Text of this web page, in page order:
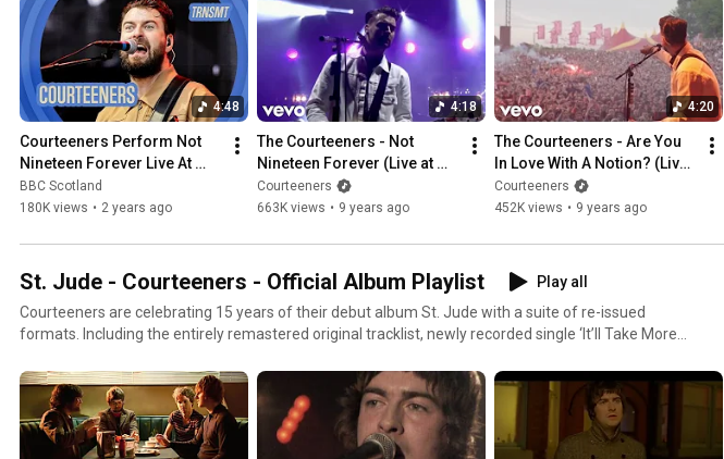
4:48
Courteeners Perform Not
Nineteen Forever Live At
TRNSMT | TRNSMT 2024 |
BBC Scotland
BBC Scotland
180K views • 2 years ago
4:18
The Courteeners - Not
Nineteen Forever (Live at
Heaton Park)
Courteeners
663K views • 9 years ago
4:20
The Courteeners - Are You
In Love With A Notion? (Live
at Heaton Park)
Courteeners
452K views • 9 years ago
St. Jude - Courteeners - Official Album Playlist
Play all
Courteeners are celebrating 15 years of their debut album St. Jude with a suite of re-issued
formats. Including the entirely remastered original tracklist, newly recorded single ‘It’ll Take More
https://Courteeners.lnk.to/stjude-storeID